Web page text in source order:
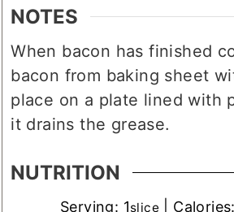
NOTES
When bacon has finished
bacon from baking sheet
place on a plate lined with
it drains the grease.
NUTRITION
Serving: 1slice Calories: